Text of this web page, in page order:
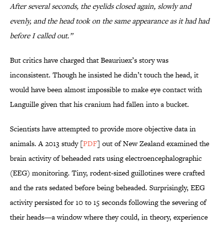
After several seconds, the eyelids closed again, slowly and
evenly, and the head took on the same appearance as it had had
before I called out.”
But critics have charged that Beauriuex’s story was
inconsistent. Though he insisted he didn’t touch the head, it
would have been almost impossible to make eye contact with
Languille given that his cranium had fallen into a bucket.
Scientists have attempted to provide more objective data in
animals. A 2013 study [PDF] out of New Zealand examined the
brain activity of beheaded rats using electroencephalographic
(EEG) monitoring. Tiny, rodent-sized guillotines were crafted
and the rats sedated before being beheaded. Surprisingly, EEG
activity persisted for 10 to 15 seconds following the severing of
their heads—a window where they could, in theory, experience